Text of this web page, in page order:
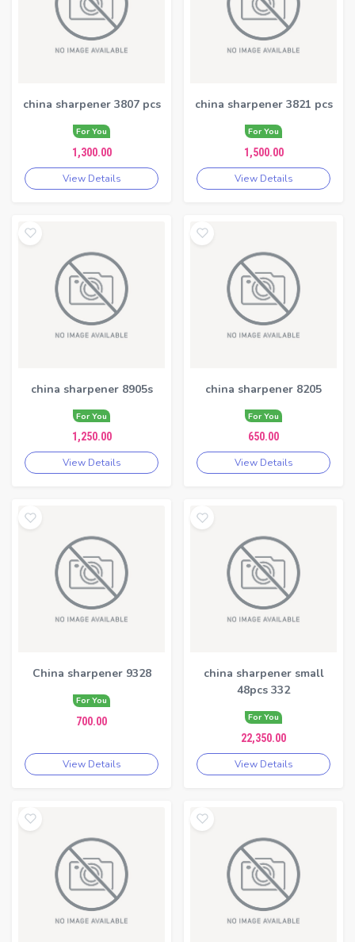
china sharpener 3807 pcs
For You
1,300.00
View Details
china sharpener 3821 pcs
For You
1,500.00
View Details
china sharpener 8905s
For You
1,250.00
View Details
china sharpener 8205
For You
650.00
View Details
China sharpener 9328
For You
700.00
View Details
china sharpener small
48pcs 332
For You
22,350.00
View Details